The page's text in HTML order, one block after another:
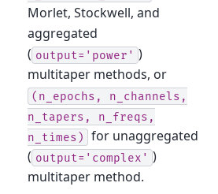
Morlet, Stockwell, and
aggregated
( output='power' )
multitaper methods, or
(n_epochs,
n_channels,
n_tapers,
n_freqs,
n_times)
for unaggregated
( output='complex' )
multitaper method.